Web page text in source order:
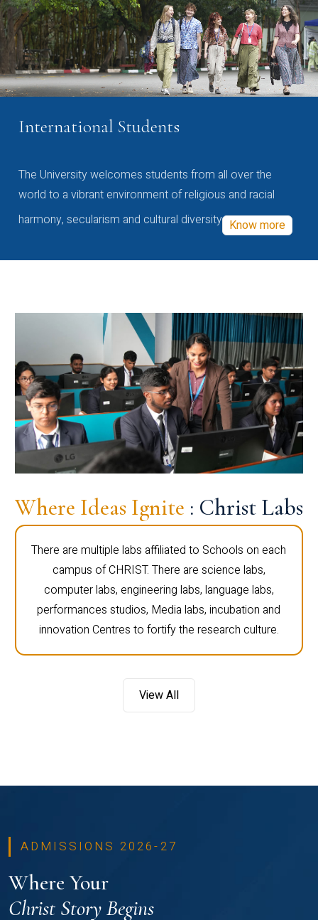
International Students
The University welcomes students from all over the
world to a vibrant environment of religious and racial
harmony, secularism and cultural diversity Know more
Where Ideas Ignite : Christ Labs
There are multiple labs affiliated to Schools on each
campus of CHRIST. There are science labs,
computer labs, engineering labs, language labs,
performances studios, Media labs, incubation and
innovation Centres to fortify the research culture.
View All
ADMISSIONS 2026-27
Where Your
Christ Story Begins